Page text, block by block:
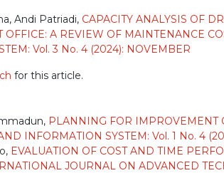
Andi Patriadi, CAPACITY ANALYSIS OF
OFFICE: A REVIEW OF MAINTENANCE
Vol. 3 No. 4 (2024): NOVEMBER
for this article.
PLANNING FOR IMPROVEMENT
INFORMATION SYSTEM: Vol. 1 No. 4
EVALUATION OF COST AND TIME
JOURNAL ON ADVANCED